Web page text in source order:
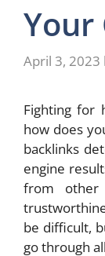
Your
April 3, 2023
Fighting for
how does
backlinks
engine
from other
be difficult,
go through